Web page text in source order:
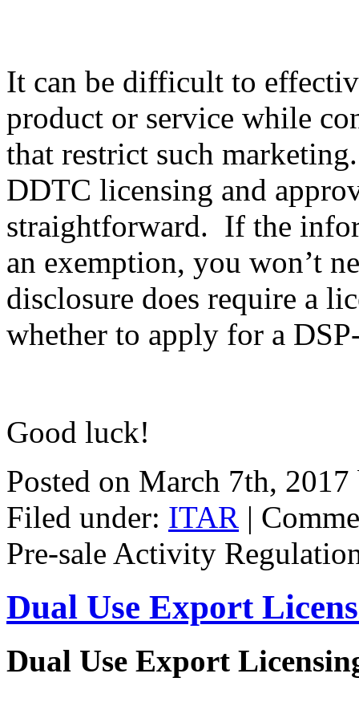
It can be difficult to
product or service while
that restrict such
DDTC licensing and
straightforward. If the
an exemption, you won’t
disclosure does require a
whether to apply for a
Good luck!
Posted on March 7th,
Filed under: ITAR |
Pre-sale Activity
Dual Use Export
Dual Use Export